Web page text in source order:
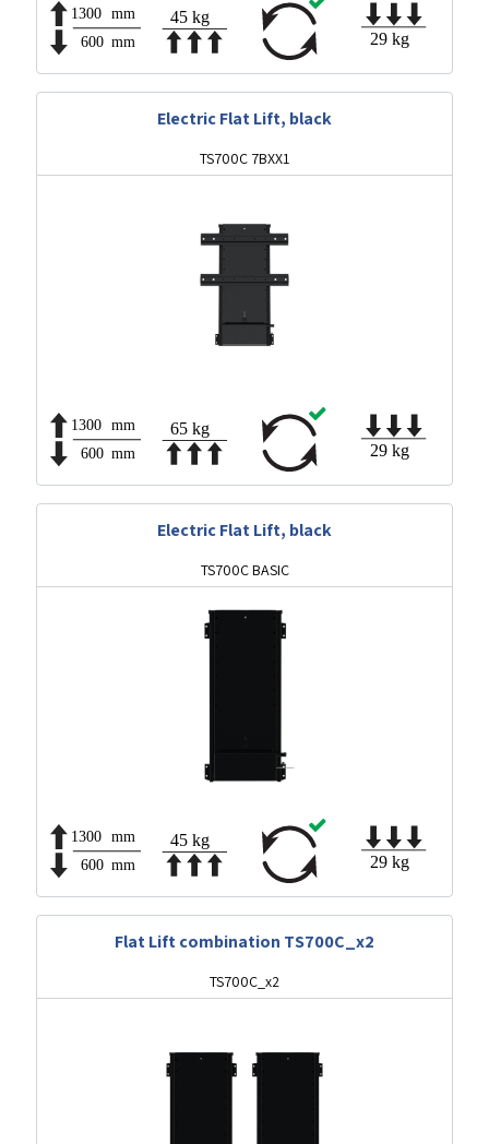
Electric Flat Lift, black
TS700C 7BXX1
Electric Flat Lift, black
TS700C BASIC
Flat Lift combination TS700C_x2
TS700C_x2